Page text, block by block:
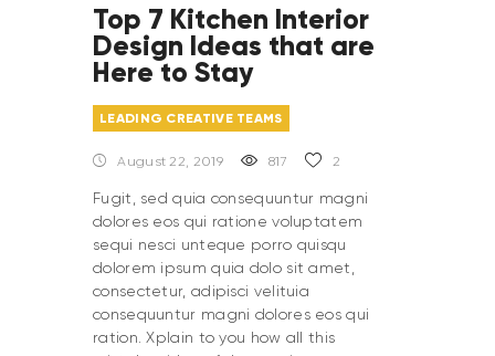
Top 7 Kitchen Interior
Design Ideas that are
Here to Stay
LEADING CREATIVE TEAMS
August 22, 2019 817 2
Fugit, sed quia consequuntur magni
dolores eos qui ratione voluptatem
sequi nesci unteque porro quisqu
dolorem ipsum quia dolo sit amet,
consectetur, adipisci velituia
consequuntur magni dolores eos qui
ration. Xplain to you how all this